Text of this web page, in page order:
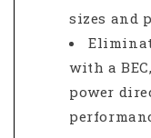
sizes and
with a
power